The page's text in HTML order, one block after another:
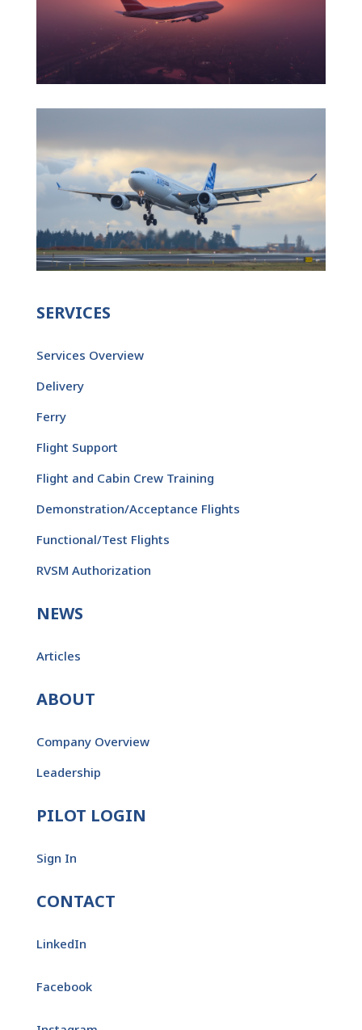
SERVICES
Services Overview
Delivery
Ferry
Flight Support
Flight and Cabin Crew Training
Demonstration/Acceptance Flights
Functional/Test Flights
RVSM Authorization
NEWS
Articles
ABOUT
Company Overview
Leadership
PILOT LOGIN
Sign In
CONTACT
LinkedIn
Facebook